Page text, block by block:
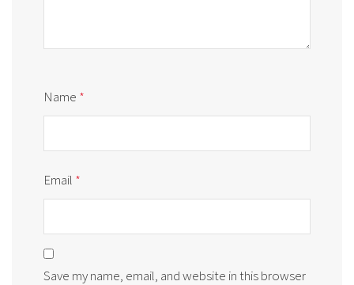
Name *
Email *
Save my name, email, and website in this browser